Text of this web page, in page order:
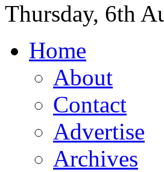
Thursday, 6th
Home
About
Contact
Advertise
Archives